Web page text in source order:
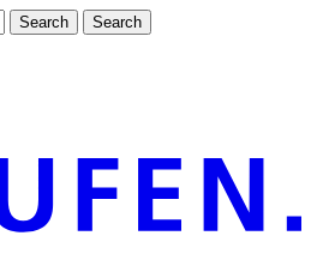
Search Search